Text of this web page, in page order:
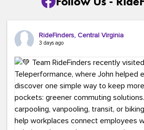
RideFinders, Central Virginia
3 days ago